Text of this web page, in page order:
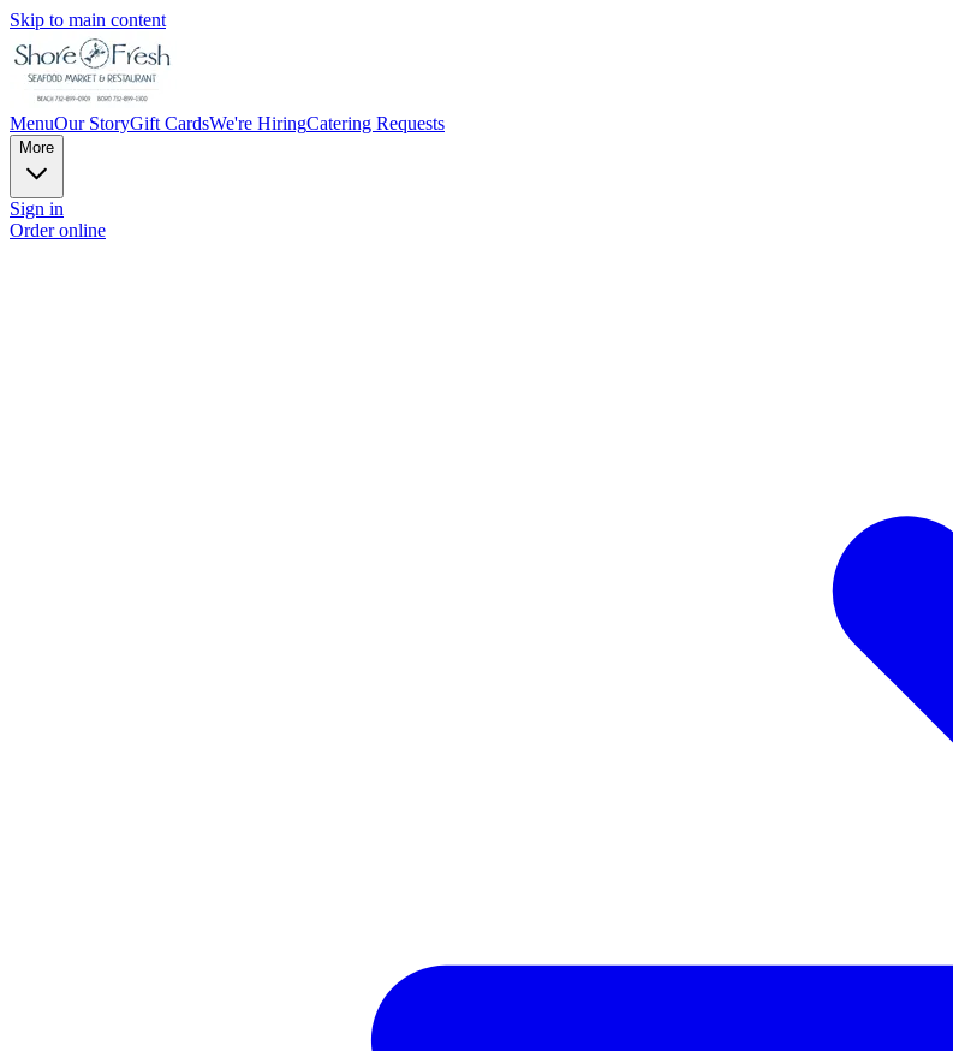
Skip to main content
MenuOur StoryGift CardsWe're HiringCatering Requests
More
Sign in
Order online